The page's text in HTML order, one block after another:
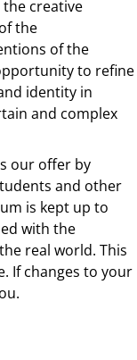
creative
the
of the
to refine
identity in
and complex
our offer by
and other
is kept up to
with the
real world. This
If changes to your